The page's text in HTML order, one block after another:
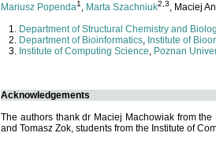
Mariusz Popenda1 , Marta Szachniuk2,3, Maciej
Department of Structural Chemistry and
Department of Bioinformatics, Institute of
Institute of Computing Science, Poznan
Acknowledgements
The authors thank dr Maciej Machowiak from
and Tomasz Zok, students from the Institute of